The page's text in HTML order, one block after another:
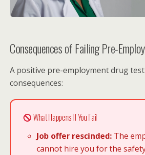
Consequences of Failing Pre-
A positive pre-employment drug
consequences:
What Happens If You Fail
Job offer rescinded: The
cannot hire you for the